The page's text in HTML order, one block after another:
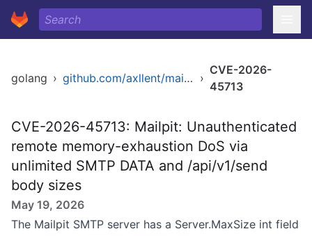
golang › github.com/axllent/mailpit ›
CVE-2026-
45713
CVE-2026-45713: Mailpit: Unauthenticated
remote memory-exhaustion DoS via
unlimited SMTP DATA and /api/v1/send
body sizes
May 19, 2026
The Mailpit SMTP server has a Server.MaxSize int field